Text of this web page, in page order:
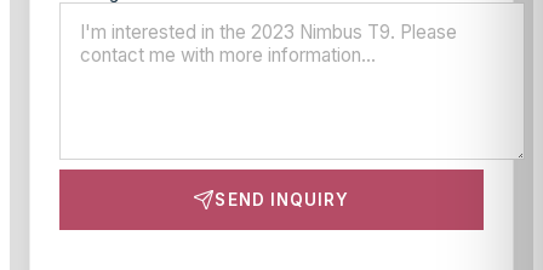
SEND INQUIRY